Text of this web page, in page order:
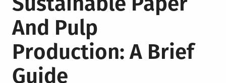
And Pulp
Production: A Brief
Guide